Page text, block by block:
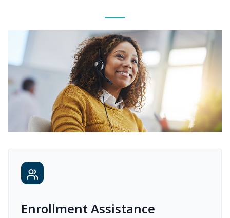
Enrollment Assistance